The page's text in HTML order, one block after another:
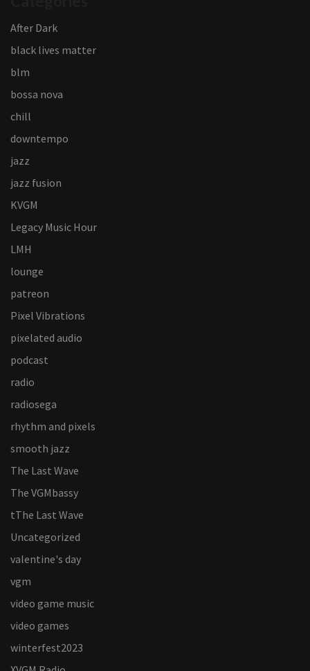
After Dark
black lives matter
blm
bossa nova
chill
downtempo
jazz
jazz fusion
KVGM
Legacy Music Hour
LMH
lounge
patreon
Pixel Vibrations
pixelated audio
podcast
radio
radiosega
rhythm and pixels
smooth jazz
The Last Wave
The VGMbassy
tThe Last Wave
Uncategorized
valentine's day
vgm
video game music
video games
winterfest2023